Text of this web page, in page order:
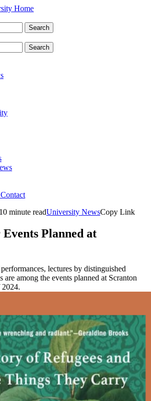
Home
10 minute readUniversity NewsCopy Link
Planned at
lectures by distinguished
are among the events planned at Scranton
2024.